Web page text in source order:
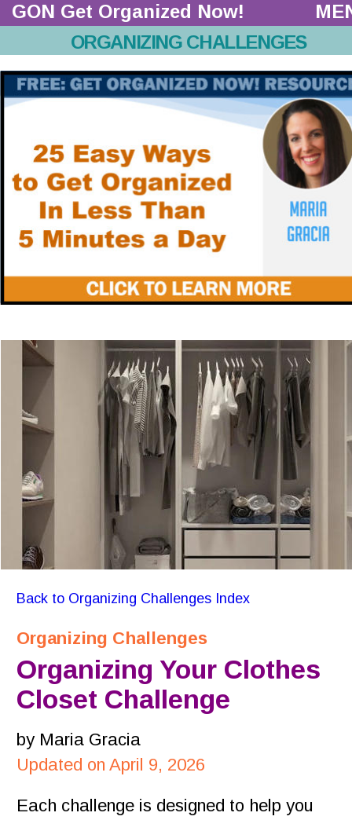
ORGANIZING CHALLENGES
Back to Organizing Challenges Index
Organizing Challenges
Organizing Your Clothes
Closet Challenge
by Maria Gracia
Updated on April 9, 2026
Each challenge is designed to help you
GON Get Organized Now!